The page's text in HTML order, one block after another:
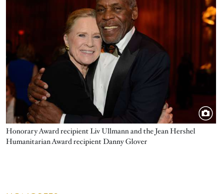
Honorary Award recipient Liv Ullmann and the Jean Hershel
Humanitarian Award recipient Danny Glover